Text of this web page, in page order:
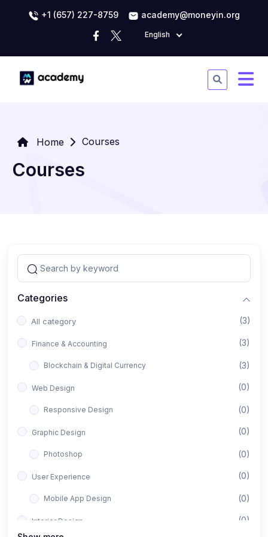
+1 (657) 227-8759 academy@moneyin.org
English
Home Courses
Courses
Categories
All category (3)
Finance & Accounting (3)
Blockchain & Digital Currency (3)
Web Design (0)
Responsive Design (0)
Graphic Design (0)
Photoshop (0)
User Experience (0)
Mobile App Design (0)
Interior Design (0)